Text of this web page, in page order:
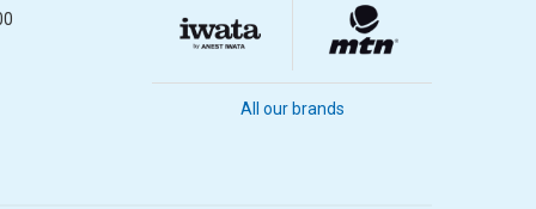
All our brands